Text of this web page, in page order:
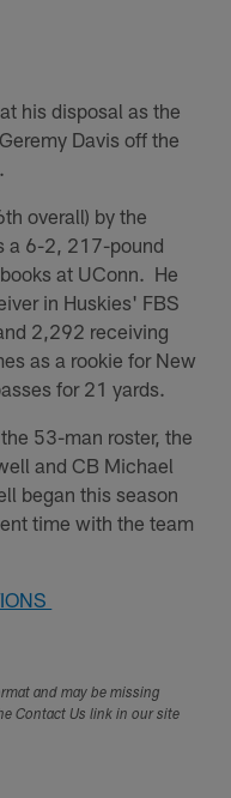
his disposal as the
Davis off the
overall) by the
a 6-2, 217-pound
at UConn. He
in Huskies' FBS
2,292 receiving
as a rookie for New
for 21 yards.
53-man roster, the
and CB Michael
began this season
time with the team
and may be missing
Contact Us link in our site